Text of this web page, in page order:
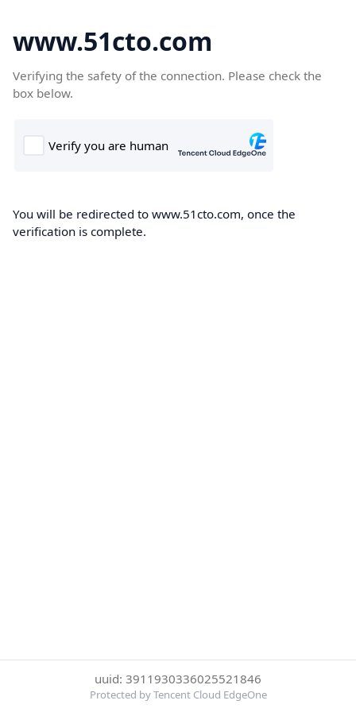
www.51cto.com
Verifying the safety of the connection. Please check the
box below.
You will be redirected to www.51cto.com, once the
verification is complete.
uuid: 3911930336025521846
Protected by Tencent Cloud EdgeOne